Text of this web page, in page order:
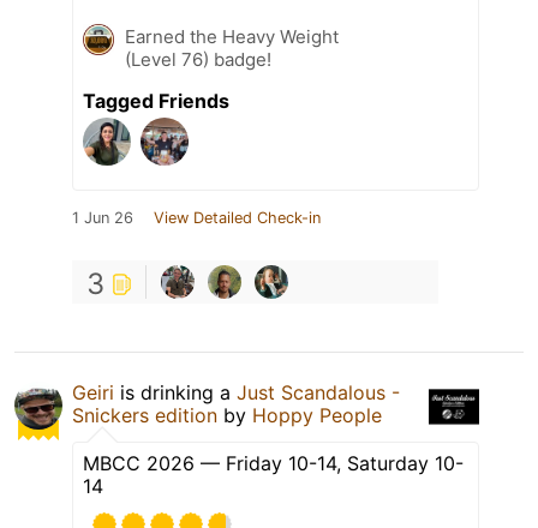
Earned the Heavy Weight
(Level 76) badge!
Tagged Friends
1 Jun 26 View Detailed Check-in
3
Geiri is drinking a Just Scandalous -
Snickers edition by Hoppy People
MBCC 2026 — Friday 10-14, Saturday 10-
14